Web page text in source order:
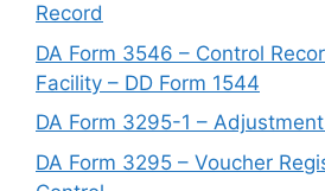
Record
DA Form 3546 – Control
Facility – DD Form 1544
DA Form 3295-1 –
DA Form 3295 – Voucher